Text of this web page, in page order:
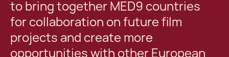
to bring together MED9 countries
for collaboration on future film
projects and create more
opportunities with other European